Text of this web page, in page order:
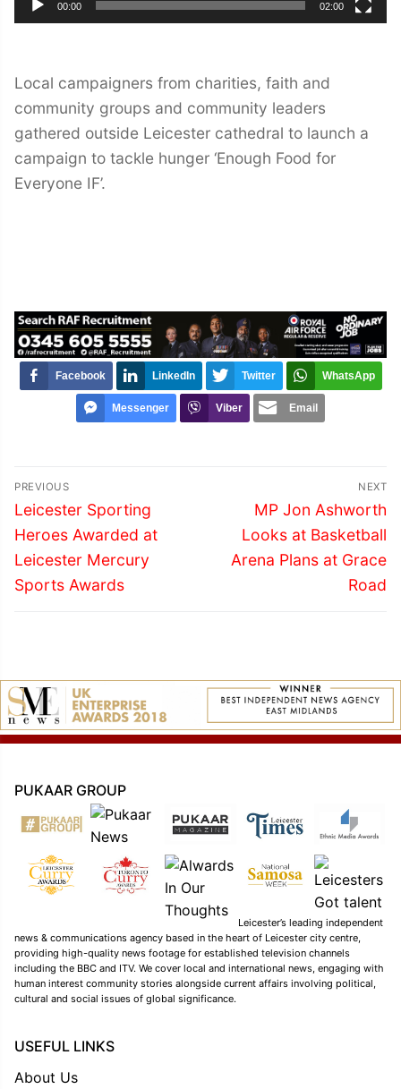
00:00 02:00
Local campaigners from charities, faith and
community groups and community leaders
gathered outside Leicester cathedral to launch a
campaign to tackle hunger ‘Enough Food for
Everyone IF’.
Facebook LinkedIn Twitter WhatsApp
Messenger Viber Email
Post
navigation
PREVIOUS
Previous
post:
Leicester Sporting
Heroes Awarded at
Leicester Mercury
Sports Awards
NEXT
Next
post:
MP Jon Ashworth
Looks at Basketball
Arena Plans at Grace
Road
PUKAAR GROUP
Leicester’s leading independent
news & communications agency based in the heart of Leicester city centre,
providing high-quality news footage for established television channels
including the BBC and ITV. We cover local and international news, engaging with
human interest community stories alongside current affairs involving political,
cultural and social issues of global significance.
USEFUL LINKS
About Us